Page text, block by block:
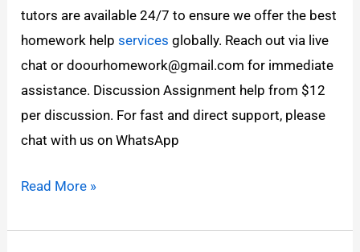
tutors are available 24/7 to ensure we offer the best
homework helpservices globally. Reach out via live
chat or doourhomework@gmail.com for immediate
assistance. Discussion Assignment help from $12
per discussion. For fast and direct support, please
chat with us on WhatsApp
Read More »